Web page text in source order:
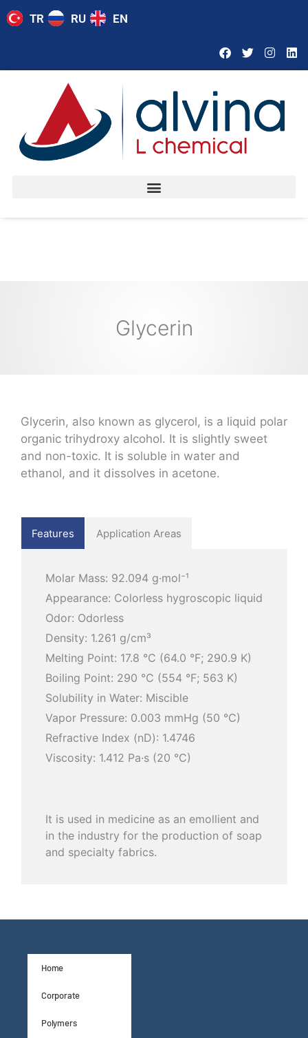
TR RU EN
Glycerin
Glycerin, also known as glycerol, is a liquid polar
organic trihydroxy alcohol. It is slightly sweet
and non-toxic. It is soluble in water and
ethanol, and it dissolves in acetone.
Features Application Areas
Molar Mass: 92.094 g·mol⁻¹
Appearance: Colorless hygroscopic liquid
Odor: Odorless
Density: 1.261 g/cm³
Melting Point: 17.8 °C (64.0 °F; 290.9 K)
Boiling Point: 290 °C (554 °F; 563 K)
Solubility in Water: Miscible
Vapor Pressure: 0.003 mmHg (50 °C)
Refractive Index (nD): 1.4746
Viscosity: 1.412 Pa·s (20 °C)
It is used in medicine as an emollient and
in the industry for the production of soap
and specialty fabrics.
Home
Corporate
Polymers